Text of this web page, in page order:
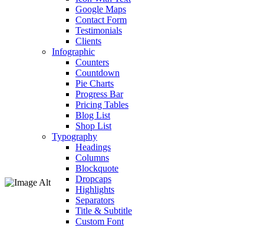
Google Maps
Contact Form
Testimonials
Clients
Infographic
Counters
Countdown
Pie Charts
Progress Bar
Pricing Tables
Blog List
Shop List
Typography
Headings
Columns
Blockquote
Dropcaps
Highlights
Separators
Title & Subtitle
Custom Font